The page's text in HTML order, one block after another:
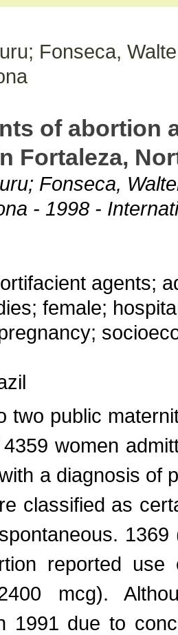
Fonseca,
of abortion
Fortaleza,
Fonseca,
- 1998 -
agents;
female;
two public
women
a diagnosis of
classified as
reported
mcg).
1991 due to